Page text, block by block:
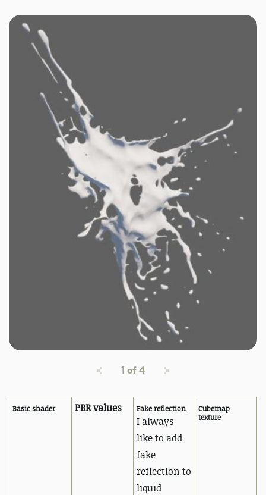
1 of4
Basic shader PBR values Fake reflection
I always
like to add
fake
reflection to
liquid
Cubemap
texture